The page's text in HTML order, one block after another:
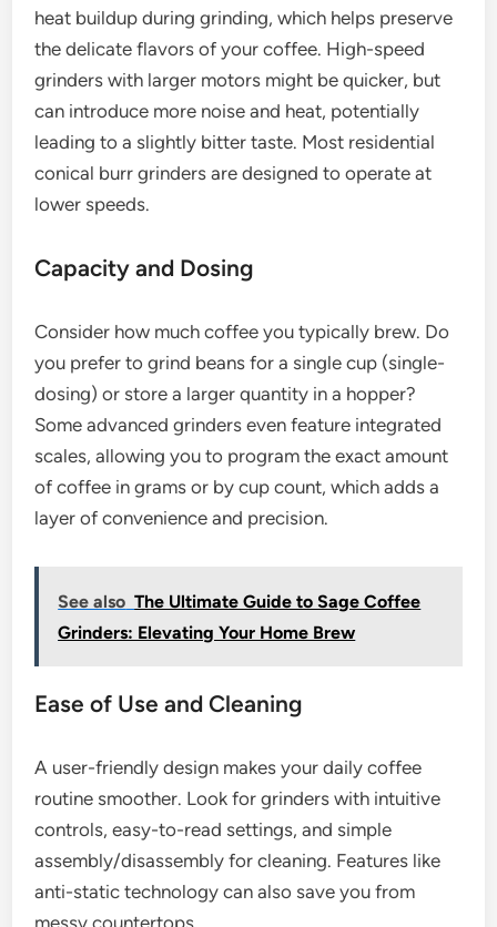
heat buildup during grinding, which helps preserve
the delicate flavors of your coffee. High-speed
grinders with larger motors might be quicker, but
can introduce more noise and heat, potentially
leading to a slightly bitter taste. Most residential
conical burr grinders are designed to operate at
lower speeds.
Capacity and Dosing
Consider how much coffee you typically brew. Do
you prefer to grind beans for a single cup (single-
dosing) or store a larger quantity in a hopper?
Some advanced grinders even feature integrated
scales, allowing you to program the exact amount
of coffee in grams or by cup count, which adds a
layer of convenience and precision.
See also The Ultimate Guide to Sage Coffee
Grinders: Elevating Your Home Brew
Ease of Use and Cleaning
A user-friendly design makes your daily coffee
routine smoother. Look for grinders with intuitive
controls, easy-to-read settings, and simple
assembly/disassembly for cleaning. Features like
anti-static technology can also save you from
messy countertops.